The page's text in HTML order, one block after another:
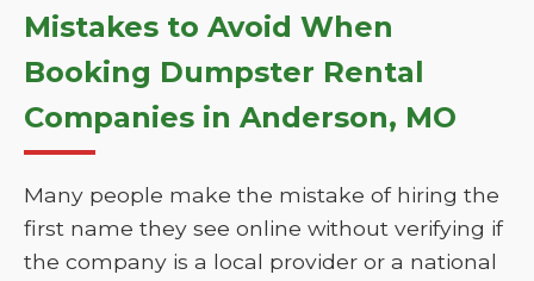
Mistakes to Avoid When
Booking Dumpster Rental
Companies in Anderson, MO
Many people make the mistake of hiring the
first name they see online without verifying if
the company is a local provider or a national